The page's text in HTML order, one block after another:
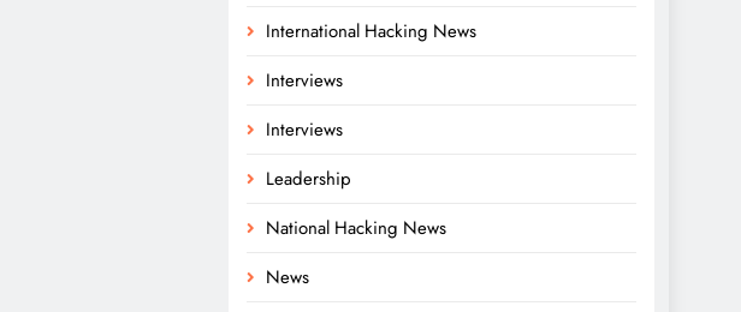
International Hacking News
Interviews
Interviews
Leadership
National Hacking News
News